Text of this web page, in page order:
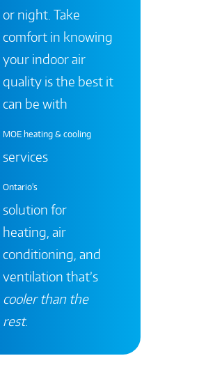
or night. Take
comfort in knowing
your indoor air
quality is the best it
can be with
MOE heating & cooling
services
Ontario's
solution for
heating, air
conditioning, and
ventilation that’s
cooler than the
rest.